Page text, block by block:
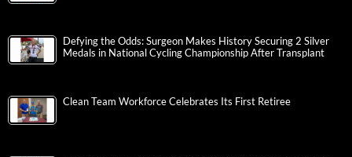
Defying the Odds: Surgeon Makes History Securing 2 Silver
Medals in National Cycling Championship After Transplant
Clean Team Workforce Celebrates Its First Retiree